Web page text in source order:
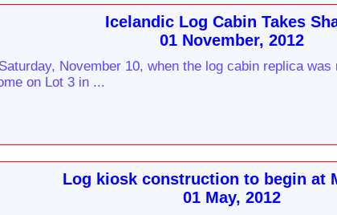
Icelandic Log Cabin Takes
01 November, 2012
November 10, when the log cabin replica
on Lot 3 in ...
Log kiosk construction to begin at
01 May, 2012